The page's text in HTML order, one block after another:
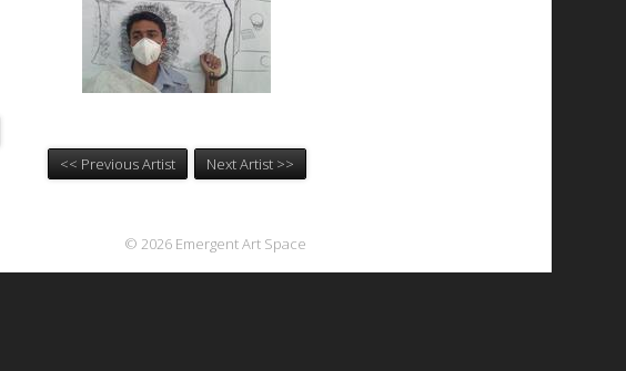
<< Previous Artist
Next Artist >>
© 2026 Emergent Art Space